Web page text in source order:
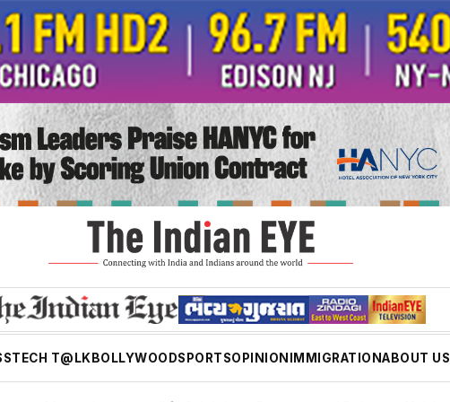
TECH T@LK BOLLYWOODSPORTSOPINION IMMIGRATIONABOUT US